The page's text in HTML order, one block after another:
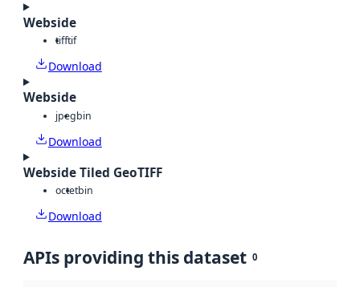
Webside
tifftif
Download
Webside
jpegbin
Download
Webside Tiled GeoTIFF
octetbin
Download
APIs providing this dataset 0